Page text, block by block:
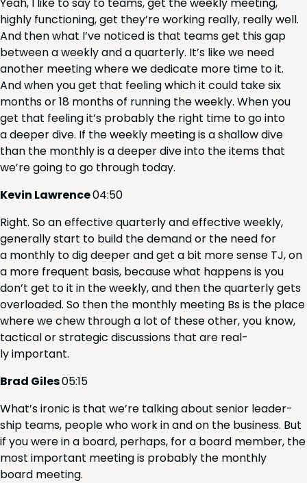
high­ly func­tion­ing, get they’re work­ing real­ly, real­ly well.
And then what I’ve noticed is that teams get this gap
between a week­ly and a quar­ter­ly. It’s like we need
anoth­er meet­ing where we ded­i­cate more time to it.
And when you get that feel­ing which it could take six
months or18 months of run­ning the week­ly. When you
get that feel­ing it’s prob­a­bly the right time to go into
a deep­er dive. If the week­ly meet­ing is a shal­low dive
than the month­ly is a deep­er dive into the items that
we’re going to go through today.
Kevin Lawrence04:50
Right. So an effec­tive quar­ter­ly and effec­tive week­ly,
gen­er­al­ly start to build the demand or the need for
a month­ly to dig deep­er and get a bit more sense TJ, on
a more fre­quent basis, because what hap­pens is you
don’t get to it in the week­ly, and then the quar­ter­ly gets
over­loaded. So then the month­ly meet­ing Bs is the place
where we chew through a lot of these oth­er, you know,
tac­ti­cal or strate­gic dis­cus­sions that are real­
ly important.
Brad Giles05:15
What’s iron­ic is that we’re talk­ing about senior lead­er­
ship teams, peo­ple who work in and on the busi­ness. But
if you were in a board, per­haps, for a board mem­ber, the
most impor­tant meet­ing is prob­a­bly the month­ly
board meeting.